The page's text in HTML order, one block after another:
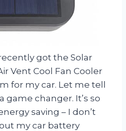
got the Solar
Vent Cool Fan Cooler
for my car. Let me tell
game changer. It’s so
saving – I don’t
my car battery